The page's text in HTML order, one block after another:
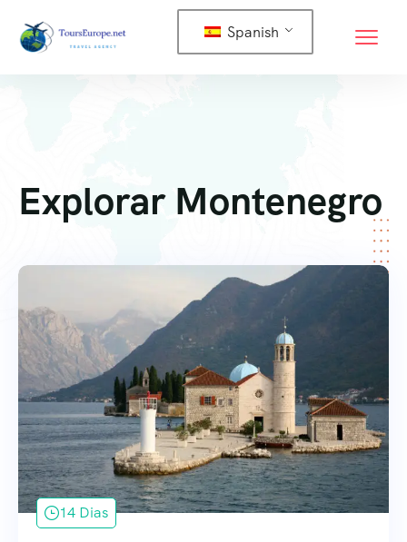
Spanish
Explorar Montenegro
14 Dias